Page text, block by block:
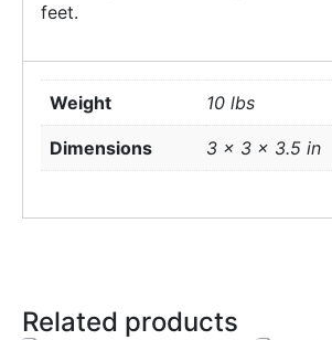
feet.
Weight 10 lbs
Dimensions 3 × 3 × 3.5 in
Related products